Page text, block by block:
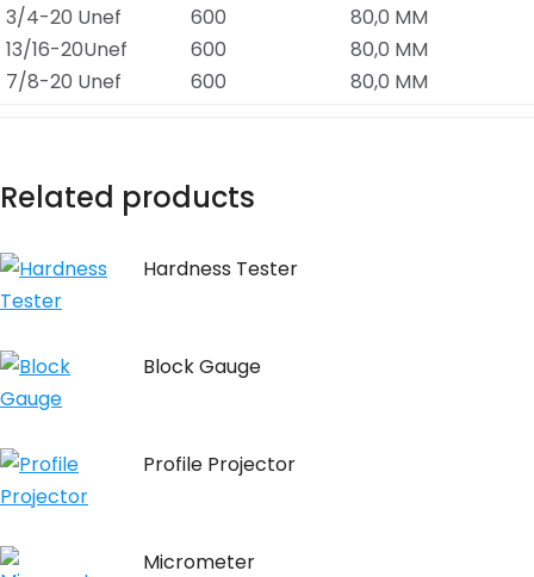
3/4-20 Unef
13/16-20Unef
7/8-20 Unef
600
600
600
80,0 MM
80,0 MM
80,0 MM
Related products
Hardness Tester
Block Gauge
Profile Projector
Micrometer